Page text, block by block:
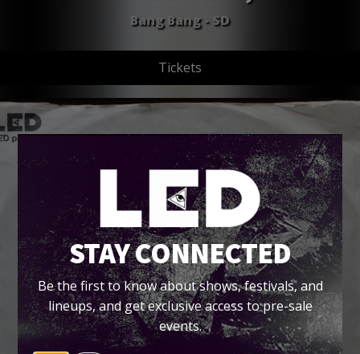
Bang Bang - SD
Tickets
STAY CONNECTED
Be the first to know about shows, festivals, and
lineups, and get exclusive access to pre-sale
events.